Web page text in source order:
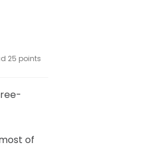
25 points
of